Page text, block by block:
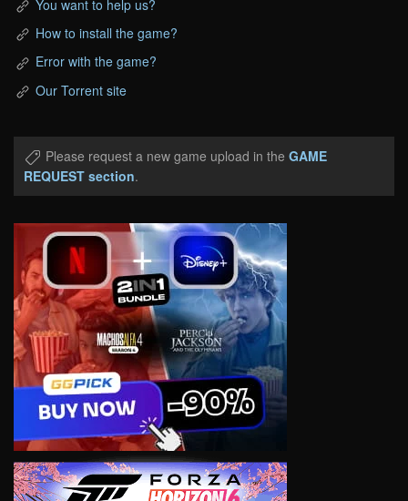
You want to help us?
How to install the game?
Error with the game?
Our Torrent site
Please request a new game upload in the GAME
REQUEST section.